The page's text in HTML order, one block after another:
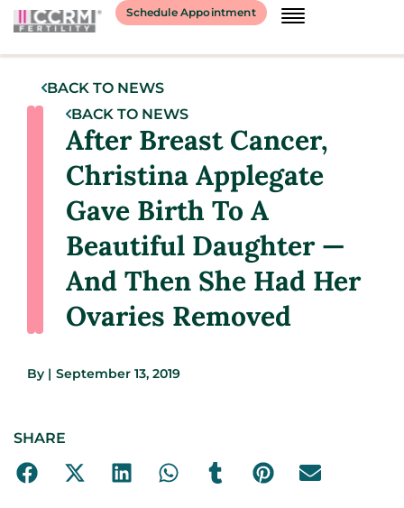
Schedule Appointment
BACK TO NEWS
BACK TO NEWS
After Breast Cancer,
Christina Applegate
Gave Birth To A
Beautiful Daughter —
And Then She Had Her
Ovaries Removed
By | September 13, 2019
SHARE